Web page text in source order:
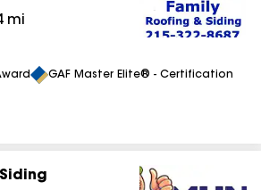
mi
GAF Master Elite® - Certification